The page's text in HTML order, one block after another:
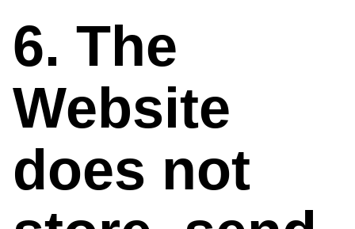
6. The
Website
does not